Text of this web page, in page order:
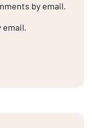
by email.
email.